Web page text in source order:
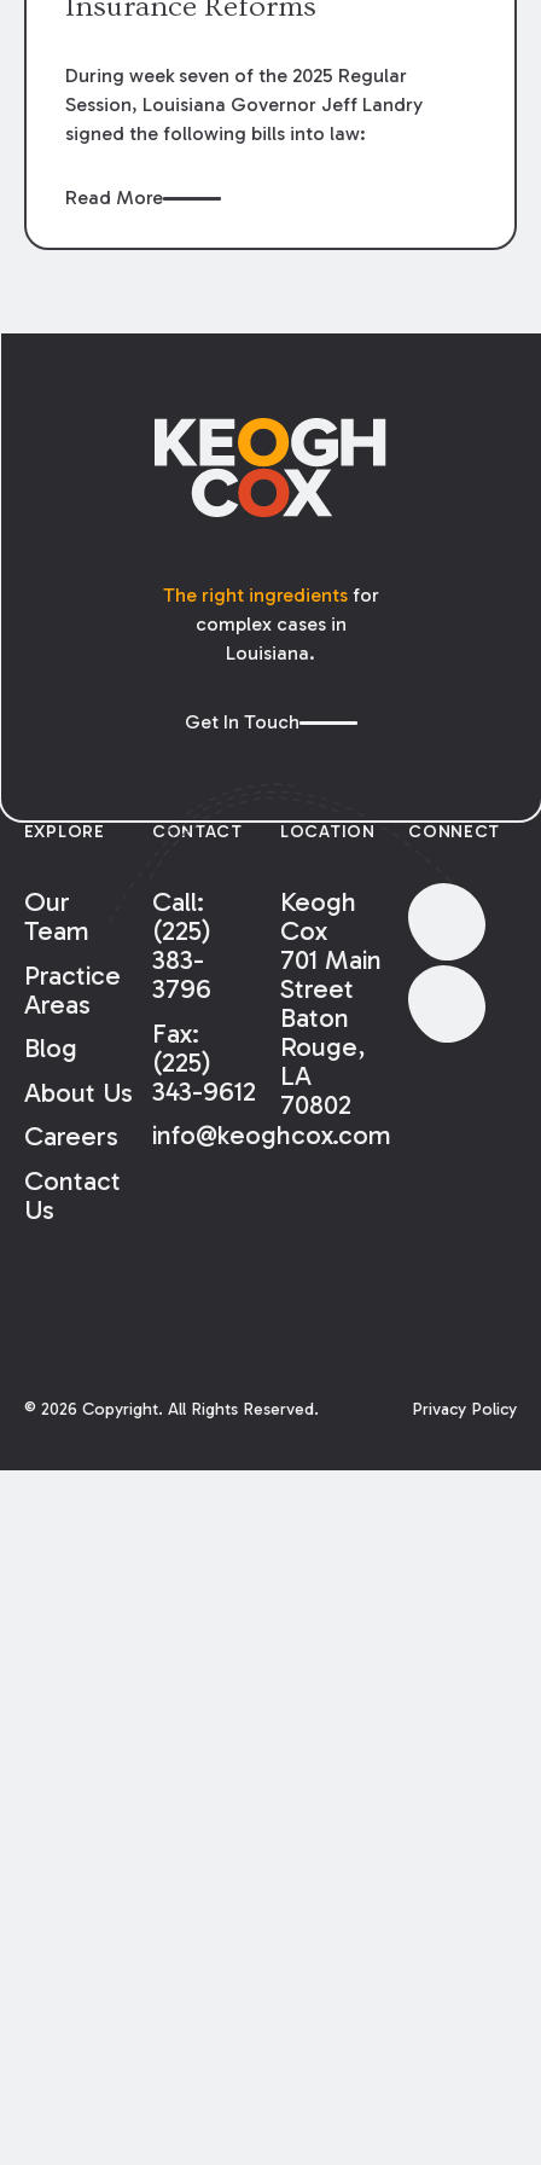
During week seven of the 2025 Regular
Session, Louisiana Governor Jeff Landry
signed the following bills into law:
Read More
The right ingredientsfor
complex cases in
Louisiana.
Get In Touch
EXPLORE
Our
Team
Practice
Areas
Blog
About Us
Careers
Contact
Us
CONTACT
Call:
(225)
383-
3796
Fax:
(225)
343-9612
info@keoghcox.com
LOCATION
Keogh
Cox
701 Main
Street
Baton
Rouge,
LA
70802
CONNECT
© 2026 Copyright. All Rights Reserved. Privacy Policy